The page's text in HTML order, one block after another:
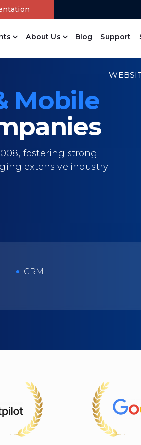
About Us Blog Support
Mobile
fostering strong
extensive industry
CRM